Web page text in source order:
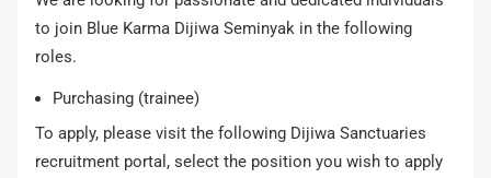
to join Blue Karma Dijiwa Seminyak in the following
roles.
Purchasing (trainee)
To apply, please visit the following Dijiwa Sanctuaries
recruitment portal, select the position you wish to apply